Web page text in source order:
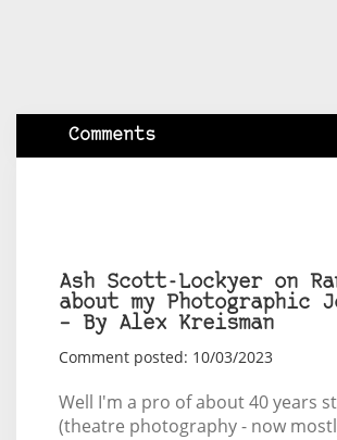
Comments
Ash Scott-Lockyer on
about my Photographic
– By Alex Kreisman
Comment posted: 10/03/2023
Well I'm a pro of about 40 years
(theatre photography - now